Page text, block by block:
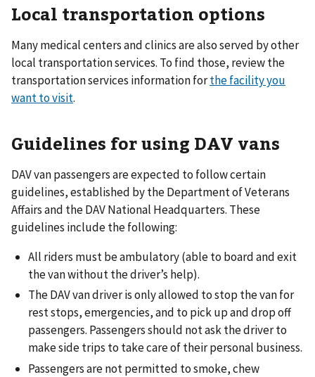
Local transportation options
Many medical centers and clinics are also served by other
local transportation services. To find those, review the
transportation services information forthe facility you
want to visit.
Guidelines for using DAV vans
DAV van passengers are expected to follow certain
guidelines, established by the Department of Veterans
Affairs and the DAV National Headquarters. These
guidelines include the following:
All riders must be ambulatory (able to board and exit
the van without the driver’s help).
The DAV van driver is only allowed to stop the van for
rest stops, emergencies, and to pick up and drop off
passengers. Passengers should not ask the driver to
make side trips to take care of their personal business.
Passengers are not permitted to smoke, chew